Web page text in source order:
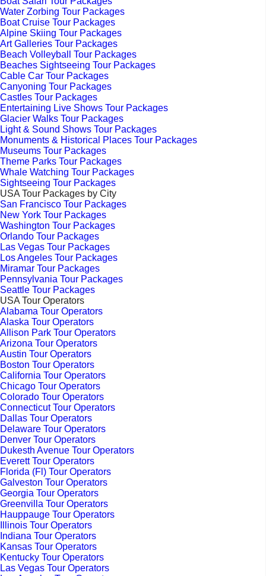
Water Zorbing Tour Packages
Boat Cruise Tour Packages
Alpine Skiing Tour Packages
Art Galleries Tour Packages
Beach Volleyball Tour Packages
Beaches Sightseeing Tour Packages
Cable Car Tour Packages
Canyoning Tour Packages
Castles Tour Packages
Entertaining Live Shows Tour Packages
Glacier Walks Tour Packages
Light & Sound Shows Tour Packages
Monuments & Historical Places Tour Packages
Museums Tour Packages
Theme Parks Tour Packages
Whale Watching Tour Packages
Sightseeing Tour Packages
USA Tour Packages by City
San Francisco Tour Packages
New York Tour Packages
Washington Tour Packages
Orlando Tour Packages
Las Vegas Tour Packages
Los Angeles Tour Packages
Miramar Tour Packages
Pennsylvania Tour Packages
Seattle Tour Packages
USA Tour Operators
Alabama Tour Operators
Alaska Tour Operators
Allison Park Tour Operators
Arizona Tour Operators
Austin Tour Operators
Boston Tour Operators
California Tour Operators
Chicago Tour Operators
Colorado Tour Operators
Connecticut Tour Operators
Dallas Tour Operators
Delaware Tour Operators
Denver Tour Operators
Dukesth Avenue Tour Operators
Everett Tour Operators
Florida (Fl) Tour Operators
Galveston Tour Operators
Georgia Tour Operators
Greenvilla Tour Operators
Hauppauge Tour Operators
Illinois Tour Operators
Indiana Tour Operators
Kansas Tour Operators
Kentucky Tour Operators
Las Vegas Tour Operators